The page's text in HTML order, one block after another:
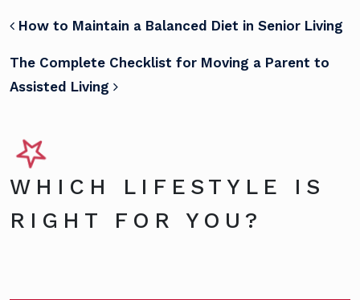
POST NAVIGATION
How to Maintain a Balanced Diet in Senior Living
The Complete Checklist for Moving a Parent to
Assisted Living
WHICH LIFESTYLE IS
RIGHT FOR YOU?